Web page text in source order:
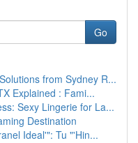
Go
from Sydney R...
Explained : Fami...
Sexy Lingerie for La...
Destination
Ideal'": Tu "'Hin...